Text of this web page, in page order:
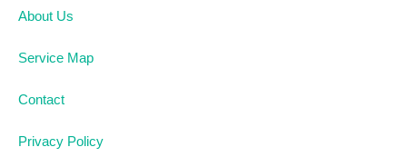
About Us
Service Map
Contact
Privacy Policy